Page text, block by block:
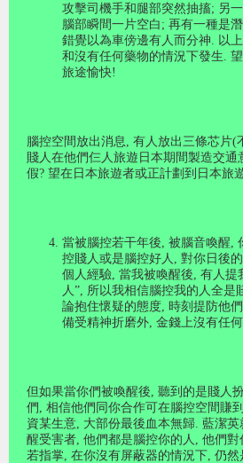
攻擊司機手和腿部突然抽搐; 另
腦部瞬間一片空白 ; 再有一種是
錯覺以為車傍邊有人而分神
以
和沒有任何藥物的情況下發生
旅途愉快!
腦控空間放出消息, 有人放出三條芯片(
賤人在他們仨人旅遊日本期間製造交通
假? 望在日本旅遊者或正計劃到日本旅
當被腦控若干年後 被腦音喚醒
控賤人或是腦控好人
對你日後
個人經驗 當我被喚醒後 有人提
人 ”, 所以我相信腦控我的人全是
論抱住懷疑的態度
時刻提防他們
備受精神折磨外 金錢上沒有任
但如果當你們被喚醒後 聽到的是賤人
們
相信他們同你合作可在腦控空間賺
資某生意 大部份最後血本無歸 藍潔英
醒受害者 他們都是腦控你的人 他們對
若指掌 在你沒有屏蔽器的情況下 仍然